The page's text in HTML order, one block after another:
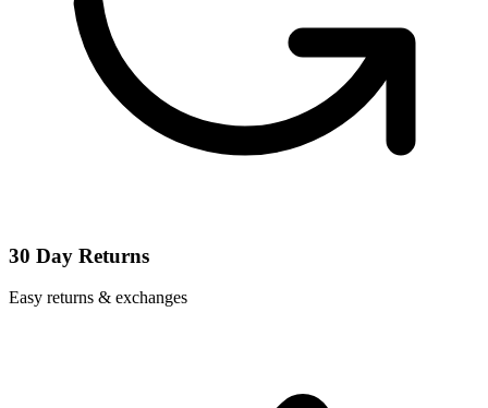
30 Day Returns
Easy returns & exchanges